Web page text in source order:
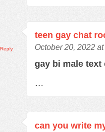
teen gay chat
October 20, 2022
gay bi male
…
Reply
can you write